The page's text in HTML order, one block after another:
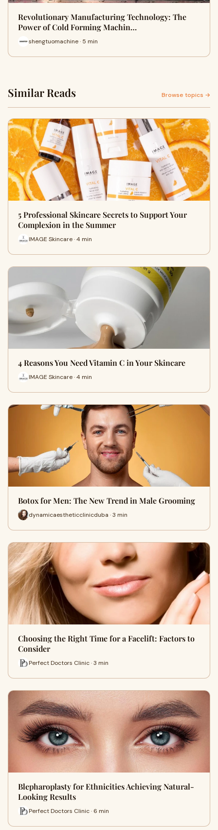
Revolutionary Manufacturing Technology: The
Power of Cold Forming Machin…
shengtuomachine · 5 min
Similar Reads Browse topics →
5 Professional Skincare Secrets to Support Your
Complexion in the Summer
IMAGE Skincare · 4 min
4 Reasons You Need Vitamin C in Your Skincare
IMAGE Skincare · 4 min
Botox for Men: The New Trend in Male Grooming
dynamicaestheticclinicduba · 3 min
Choosing the Right Time for a Facelift: Factors to
Consider
Perfect Doctors Clinic · 3 min
Blepharoplasty for Ethnicities Achieving Natural-
Looking Results
Perfect Doctors Clinic · 6 min